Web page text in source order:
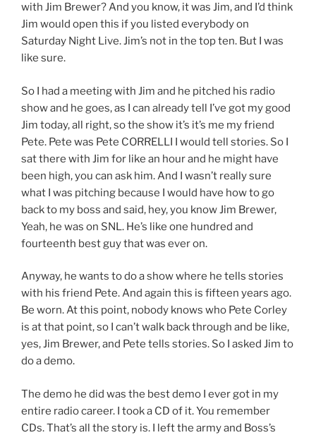
with Jim Brewer? And you know, it was Jim, and I’d think
Jim would open this if you listed everybody on
Saturday Night Live. Jim’s not in the top ten. But I was
like sure.
So I had a meeting with Jim and he pitched his radio
show and he goes, as I can already tell I’ve got my good
Jim today, all right, so the show it’s it’s me my friend
Pete. Pete was Pete CORRELLI I would tell stories. So I
sat there with Jim for like an hour and he might have
been high, you can ask him. And I wasn’t really sure
what I was pitching because I would have how to go
back to my boss and said, hey, you know Jim Brewer,
Yeah, he was on SNL. He’s like one hundred and
fourteenth best guy that was ever on.
Anyway, he wants to do a show where he tells stories
with his friend Pete. And again this is fifteen years ago.
Be worn. At this point, nobody knows who Pete Corley
is at that point, so I can’t walk back through and be like,
yes, Jim Brewer, and Pete tells stories. So I asked Jim to
do a demo.
The demo he did was the best demo I ever got in my
entire radio career. I took a CD of it. You remember
CDs. That’s all the story is. I left the army and Boss’s